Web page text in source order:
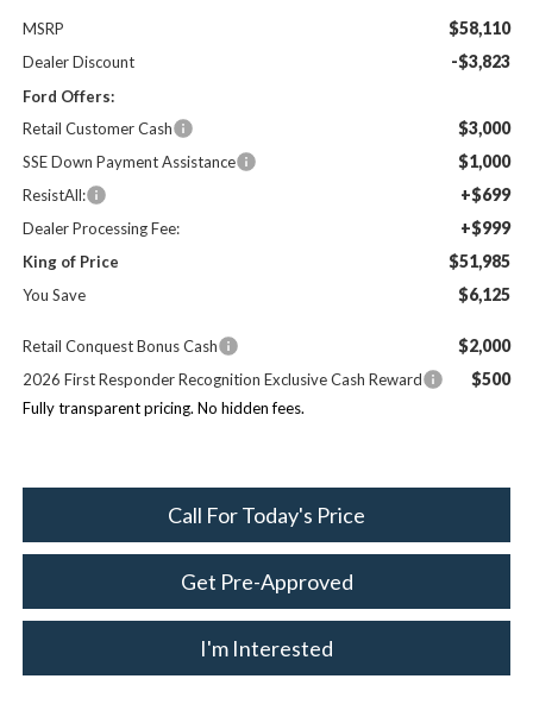
MSRP $58,110
Dealer Discount -$3,823
Ford Offers:
Retail Customer Cash
$3,000
SSE Down Payment Assistance $1,000
ResistAll: +$699
Dealer Processing Fee: +$999
King of Price $51,985
You Save $6,125
Retail Conquest Bonus Cash $2,000
2026 First Responder Recognition Exclusive Cash Reward $500
Fully transparent pricing. No hidden fees.
Call For Today's Price
Get Pre-Approved
I'm Interested